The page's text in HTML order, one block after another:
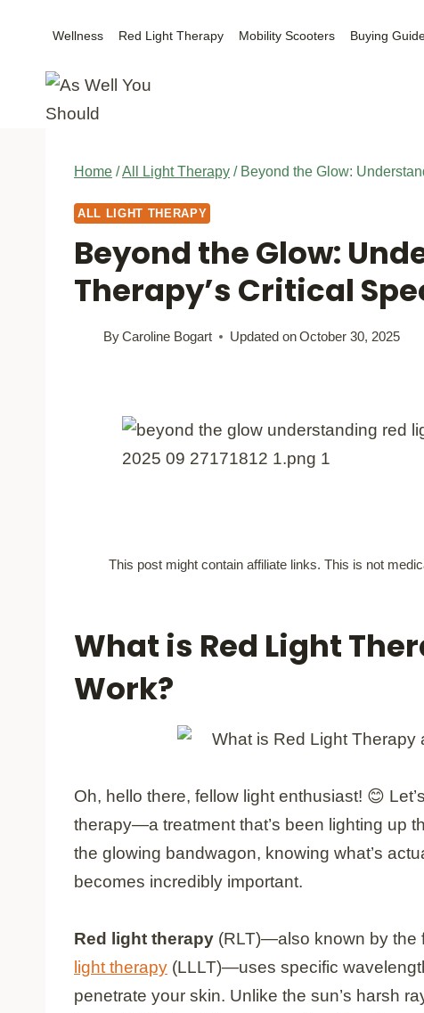
content
Wellness Red Light Therapy Mobility Scooters Buying
Home /All Light Therapy / Beyond the Glow:
ALL LIGHT THERAPY
Beyond the Glow:
Therapy’s Critical
ByCaroline Bogart Updated onOctober 30, 2025
This post might contain affiliate links. This is not
What is Red Light
Work?
Oh, hello there, fellow light enthusiast! 😊
therapy—a treatment that’s been lighting up
the glowing bandwagon, knowing what’s
becomes incredibly important.
Red light therapy (RLT)—also known by the
light therapy (LLLT)—uses specific
penetrate your skin. Unlike the sun’s harsh